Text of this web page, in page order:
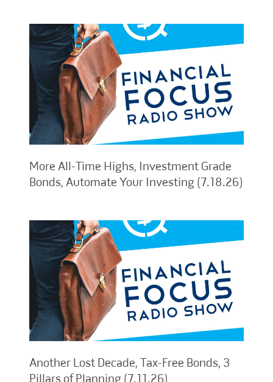
More All-Time Highs, Investment Grade
Bonds, Automate Your Investing (7.18.26)
Another Lost Decade, Tax-Free Bonds, 3
Pillars of Planning (7.11.26)